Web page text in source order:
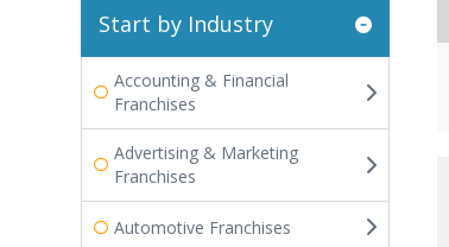
Start by Industry
Accounting & Financial
Franchises
Advertising & Marketing
Franchises
Automotive Franchises